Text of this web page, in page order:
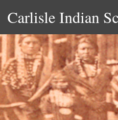
Carlisle Indian